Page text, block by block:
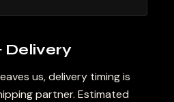
Delivery
us, delivery timing is
partner. Estimated